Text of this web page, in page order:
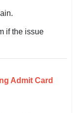
if the issue
Admit Card